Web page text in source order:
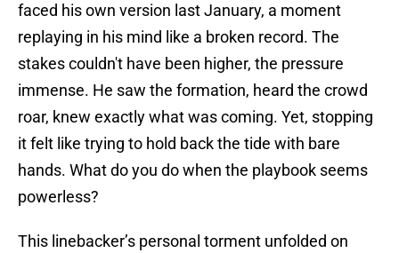
faced his own version last January, a moment
replaying in his mind like a broken record. The
stakes couldn't have been higher, the pressure
immense. He saw the formation, heard the crowd
roar, knew exactly what was coming. Yet, stopping
it felt like trying to hold back the tide with bare
hands. What do you do when the playbook seems
powerless?
This linebacker’s personal torment unfolded on